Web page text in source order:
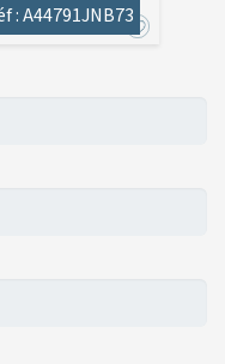
: A44791JNB73